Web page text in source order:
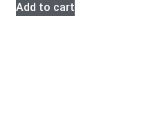
Add to cart